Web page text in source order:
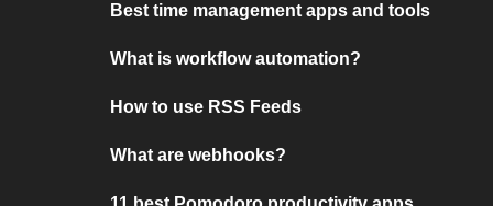
Best time management apps and tools
What is workflow automation?
How to use RSS Feeds
What are webhooks?